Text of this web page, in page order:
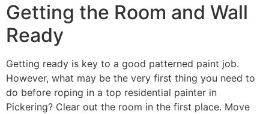
Getting the Room and Wall
Ready
Getting ready is key to a good patterned paint job.
However, what may be the very first thing you need to
do before roping in a top residential painter in
Pickering? Clear out the room in the first place. Move